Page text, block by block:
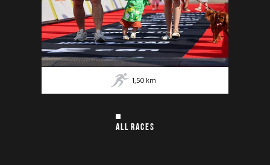
1,50 km
ALL RACES